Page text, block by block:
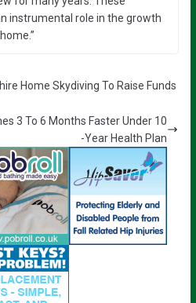
instrumental role in the growth
Home Skydiving To Raise Funds
3 To 6 Months Faster Under 10
-Year Health Plan